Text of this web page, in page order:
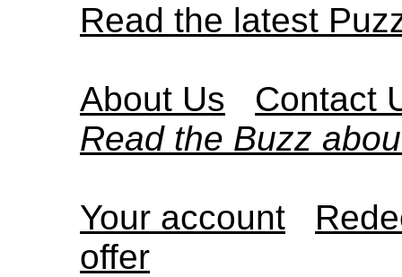
Read the latest
About Us
Contact
Read the Buzz
Your account
offer